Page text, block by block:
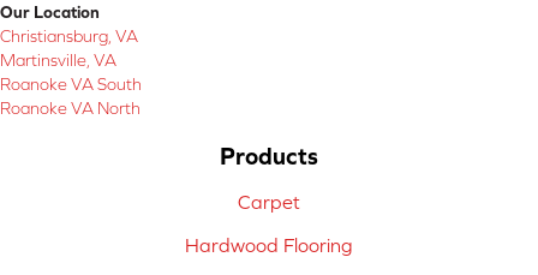
Our Location
Christiansburg, VA
Martinsville, VA
Roanoke VA South
Roanoke VA North
Products
Carpet
Hardwood Flooring